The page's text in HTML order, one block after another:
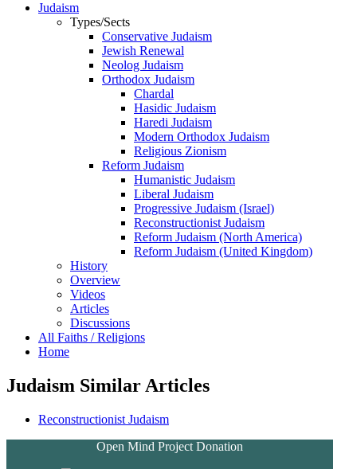
Judaism
Types/Sects
Conservative Judaism
Jewish Renewal
Neolog Judaism
Orthodox Judaism
Chardal
Hasidic Judaism
Haredi Judaism
Modern Orthodox Judaism
Religious Zionism
Reform Judaism
Humanistic Judaism
Liberal Judaism
Progressive Judaism (Israel)
Reconstructionist Judaism
Reform Judaism (North America)
Reform Judaism (United Kingdom)
History
Overview
Videos
Articles
Discussions
All Faiths / Religions
Home
Judaism Similar Articles
Reconstructionist Judaism
Open Mind Project Donation